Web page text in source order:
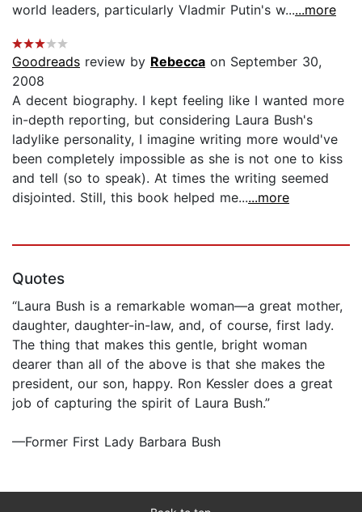
world leaders, particularly Vladmir Putin's w......more
Goodreads review by Rebecca on September 30,
2008
A decent biography. I kept feeling like I wanted more
in-depth reporting, but considering Laura Bush's
ladylike personality, I imagine writing more would've
been completely impossible as she is not one to kiss
and tell (so to speak). At times the writing seemed
disjointed. Still, this book helped me......more
Quotes
“Laura Bush is a remarkable woman—a great mother,
daughter, daughter-in-law, and, of course, first lady.
The thing that makes this gentle, bright woman
dearer than all of the above is that she makes the
president, our son, happy. Ron Kessler does a great
job of capturing the spirit of Laura Bush.”
—Former First Lady Barbara Bush